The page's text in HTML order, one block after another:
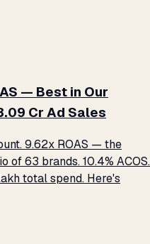
— Best in Our
Cr Ad Sales
9.62x ROAS — the
of 63 brands. 10.4% ACOS.
total spend. Here's